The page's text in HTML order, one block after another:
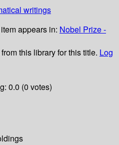
writings
appears in: Nobel Prize -
this library for this title. Log
0.0 (0 votes)